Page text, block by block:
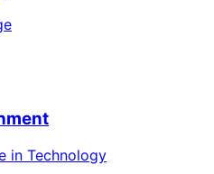
in Technology